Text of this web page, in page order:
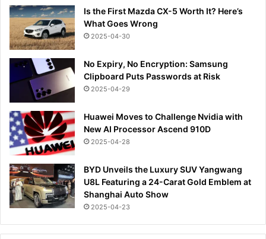
Is the First Mazda CX-5 Worth It? Here’s
What Goes Wrong
2025-04-30
No Expiry, No Encryption: Samsung
Clipboard Puts Passwords at Risk
2025-04-29
Huawei Moves to Challenge Nvidia with
New AI Processor Ascend 910D
2025-04-28
BYD Unveils the Luxury SUV Yangwang
U8L Featuring a 24-Carat Gold Emblem at
Shanghai Auto Show
2025-04-23